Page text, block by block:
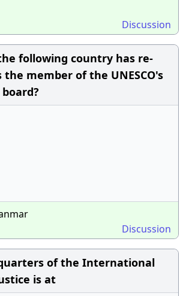
Discussion
following country has re-
the member of the UNESCO's
Discussion
of the International
is at